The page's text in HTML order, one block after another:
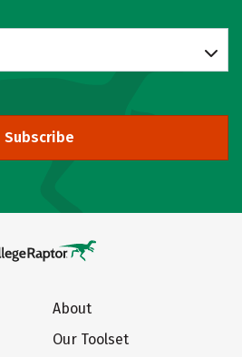
Subscribe
About
Our Toolset